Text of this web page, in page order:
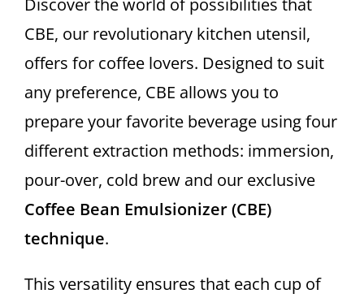
Contact
Discover the world of possibilities that
CBE, our revolutionary kitchen utensil,
offers for coffee lovers. Designed to suit
any preference, CBE allows you to
prepare your favorite beverage using four
different extraction methods: immersion,
pour-over, cold brew and our exclusive
Coffee Bean Emulsionizer (CBE)
technique.
This versatility ensures that each cup of